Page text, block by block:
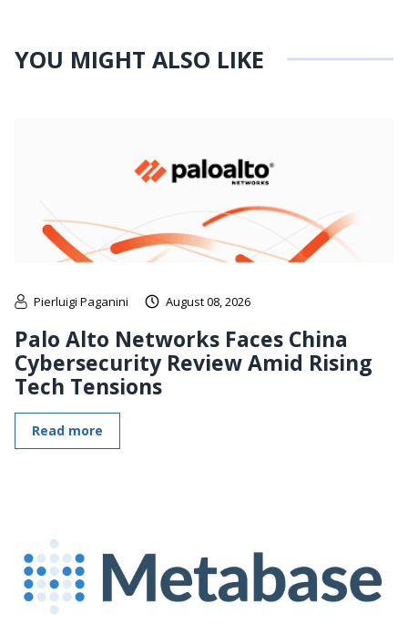
YOU MIGHT ALSO LIKE
Pierluigi Paganini August 08, 2026
Palo Alto Networks Faces China
Cybersecurity Review Amid Rising
Tech Tensions
Read more